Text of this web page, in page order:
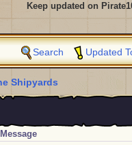
Keep updated on
Search Updated
Shipyards
Message